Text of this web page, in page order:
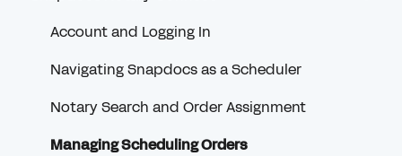
Profile and Account
Privacy and Security
Signing Offer Notifications
Orders
eClosing Basics for Lenders
eClosing Management for Lenders
Redraws for Lenders
Full eClosing (RON)
Account and Logging In
Navigating Snapdocs as a Scheduler
Notary Search and Order Assignment
Managing Scheduling Orders